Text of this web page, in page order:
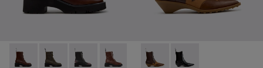
Milah - K400776-010 - Brown Leather Ankle Boots for
Milah - K400776-011
Milah - K400776-008
Milah - K400776-007 - Brown
Milah - K400776-002
Milah - K400776-001
Anita - K400840-002 -
Anita - K400840-001